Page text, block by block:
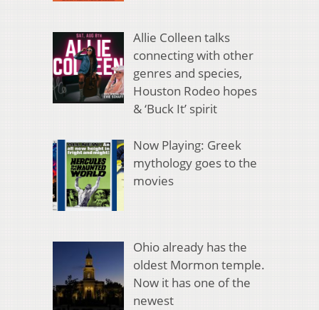
Allie Colleen talks
connecting with other
genres and species,
Houston Rodeo hopes
& ‘Buck It’ spirit
Now Playing: Greek
mythology goes to the
movies
Ohio already has the
oldest Mormon temple.
Now it has one of the
newest